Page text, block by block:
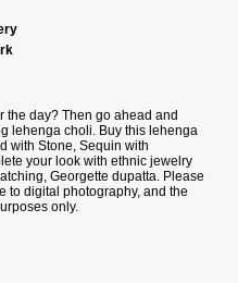
the day? Then go ahead and
lehenga choli. Buy this lehenga
withStone, Sequin with
your look with ethnic jewelry
Georgette dupatta. Please
to digital photography, and the
only.